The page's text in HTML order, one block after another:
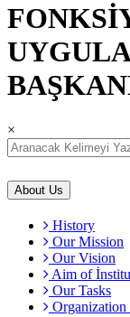
×
About Us
History
Our Mission
Our Vision
Aim of
Our Tasks
Organization